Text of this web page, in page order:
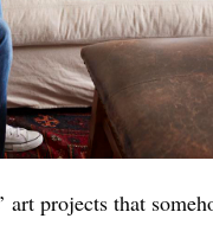
projects that